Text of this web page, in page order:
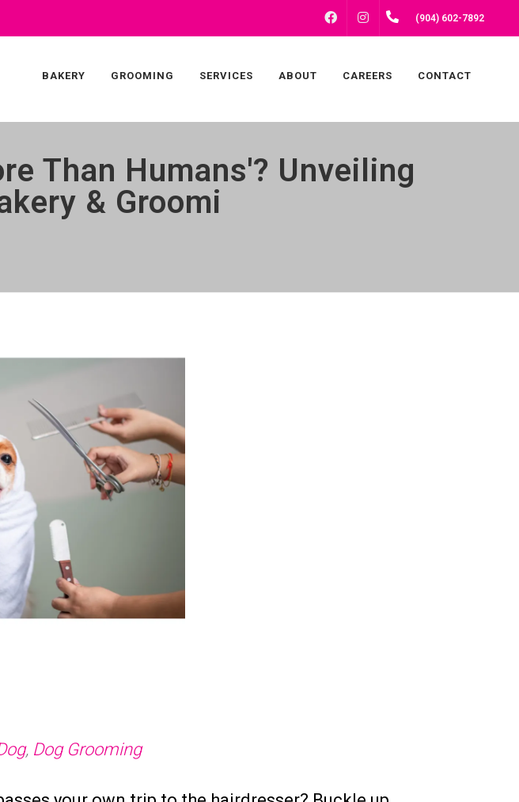
FACEBOOKINSTAGRAM(904) 602-7892
BAKERY GROOMING SERVICES ABOUT CAREERS CONTACT
Than Humans'? Unveiling
& Groomi
, Dog Grooming